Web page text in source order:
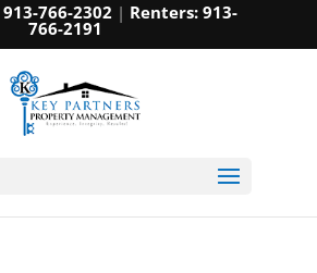
913-766-2302 | Renters: 913-
766-2191